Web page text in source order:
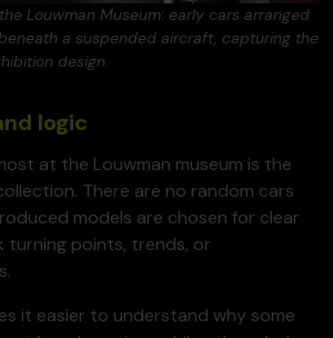
Louwman Museum: early cars arranged
a suspended aircraft, capturing the
design.
logic
at the Louwman museum is the
There are no random cars
models are chosen for clear
turning points, trends, or
it easier to understand why some